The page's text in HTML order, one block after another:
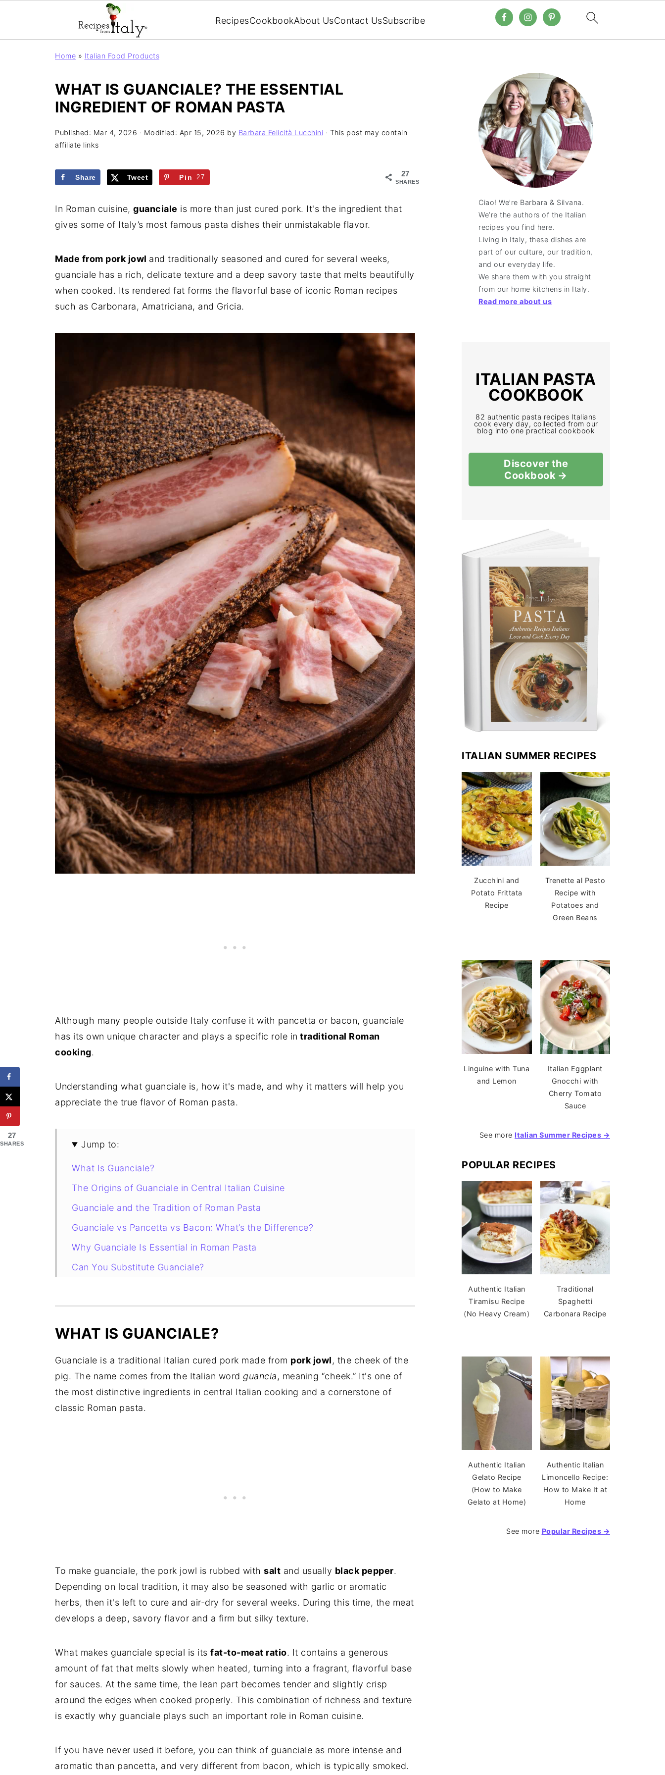
RecipesCookbookAbout UsContact UsSubscribe
Home » Italian Food Products
WHAT IS GUANCIALE? THE ESSENTIAL
INGREDIENT OF ROMAN PASTA
Published: Mar 4, 2026 · Modified: Apr 15, 2026 by Barbara Felicità Lucchini · This post may contain
affiliate links
27
SHARES
Share Tweet Pin 27
In Roman cuisine, guanciale is more than just cured pork. It's the ingredient that
gives some of Italy’s most famous pasta dishes their unmistakable flavor.
Made from pork jowl and traditionally seasoned and cured for several weeks,
guanciale has a rich, delicate texture and a deep savory taste that melts beautifully
when cooked. Its rendered fat forms the flavorful base of iconic Roman recipes
such as Carbonara, Amatriciana, and Gricia.
Although many people outside Italy confuse it with pancetta or bacon, guanciale
has its own unique character and plays a specific role in traditional Roman
cooking.
Understanding what guanciale is, how it's made, and why it matters will help you
appreciate the true flavor of Roman pasta.
Jump to:
What Is Guanciale?
The Origins of Guanciale in Central Italian Cuisine
Guanciale and the Tradition of Roman Pasta
Guanciale vs Pancetta vs Bacon: What’s the Difference?
Why Guanciale Is Essential in Roman Pasta
Can You Substitute Guanciale?
How to Store Guanciale
WHAT IS GUANCIALE?
Guanciale is a traditional Italian cured pork made from pork jowl, the cheek of the
pig. The name comes from the Italian word guancia, meaning “cheek.” It's one of
the most distinctive ingredients in central Italian cooking and a cornerstone of
classic Roman pasta.
To make guanciale, the pork jowl is rubbed with salt and usually black pepper.
Depending on local tradition, it may also be seasoned with garlic or aromatic
herbs, then it's left to cure and air-dry for several weeks. During this time, the meat
develops a deep, savory flavor and a firm but silky texture.
What makes guanciale special is its fat-to-meat ratio. It contains a generous
amount of fat that melts slowly when heated, turning into a fragrant, flavorful base
for sauces. At the same time, the lean part becomes tender and slightly crisp
around the edges when cooked properly. This combination of richness and texture
is exactly why guanciale plays such an important role in Roman cuisine.
If you have never used it before, you can think of guanciale as more intense and
aromatic than pancetta, and very different from bacon, which is typically smoked.
Ciao! We’re Barbara & Silvana.
We’re the authors of the Italian
recipes you find here.
Living in Italy, these dishes are
part of our culture, our tradition,
and our everyday life.
We share them with you straight
from our home kitchens in Italy.
Read more about us
ITALIAN PASTA
COOKBOOK
82 authentic pasta recipes Italians
cook every day, collected from our
blog into one practical cookbook
Discover the
Cookbook
ITALIAN SUMMER RECIPES
Zucchini and
Potato Frittata
Recipe
Trenette al Pesto
Recipe with
Potatoes and
Green Beans
Linguine with Tuna
and Lemon
Italian Eggplant
Gnocchi with
Cherry Tomato
Sauce
See more Italian Summer Recipes →
POPULAR RECIPES
Authentic Italian
Tiramisu Recipe
(No Heavy Cream)
Traditional
Spaghetti
Carbonara Recipe
Authentic Italian
Gelato Recipe
(How to Make
Gelato at Home)
Authentic Italian
Limoncello Recipe:
How to Make It at
Home
See more Popular Recipes →
27
SHARES